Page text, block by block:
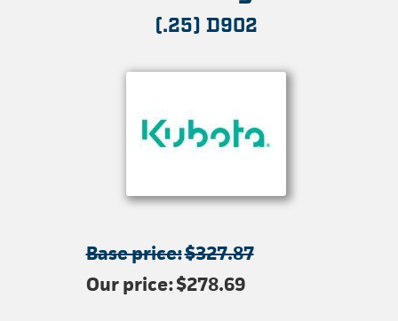
(.25) D902
Base price:$327.87
Our price:$278.69